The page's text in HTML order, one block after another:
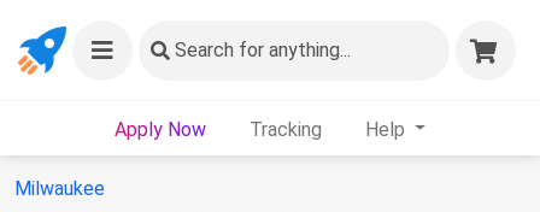
Search for anything...
Apply Now Tracking Help
Milwaukee